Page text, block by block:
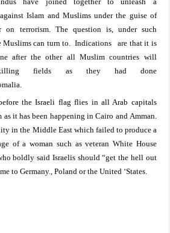
Islam and Muslims under the guise of
terrorism. Thequestion is, under such
Muslims can turn to. Indications are that it is
afterthe other all Muslim countries will
fields
as they had done
the Israeli flag flies in all Arab capitals
as it has been happening inCairo and Amman.
in the Middle East which failed to produce a
of a woman such as veteran White House
boldly said Israelis should “get the hell out
toGermany.,Poland or the United ‘States.